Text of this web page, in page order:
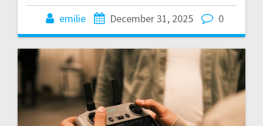
emilie December 31, 2025 0